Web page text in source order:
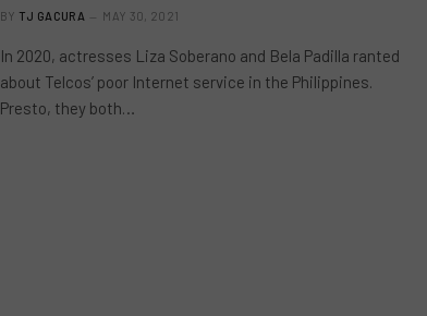
BY TJ GACURA MAY 30, 2021
In 2020, actresses Liza Soberano and Bela Padilla ranted
about Telcos’ poor Internet service in the Philippines.
Presto, they both…